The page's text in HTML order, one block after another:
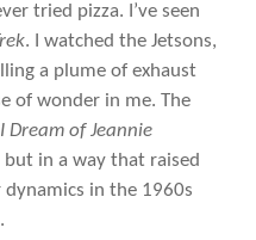
tried pizza. I’ve seen
. I watched the Jetsons,
a plume of exhaust
of wonder in me. The
I Dream of Jeannie
in a way that raised
in the 1960s